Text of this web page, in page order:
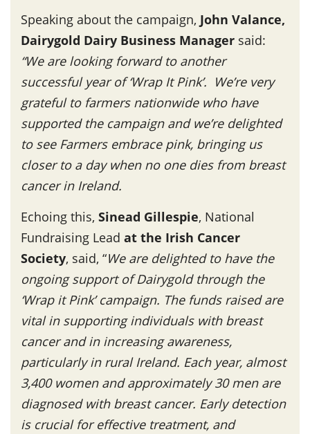
Speaking about the campaign, John Valance,
Dairygold Dairy Business Manager said:
“We are looking forward to another
successful year of ‘Wrap It Pink’. We’re very
grateful to farmers nationwide who have
supported the campaign and we’re delighted
to see Farmers embrace pink, bringing us
closer to a day when no one dies from breast
cancer in Ireland.
Echoing this, Sinead Gillespie, National
Fundraising Lead at the Irish Cancer
Society, said, “We are delighted to have the
ongoing support of Dairygold through the
‘Wrap it Pink’ campaign. The funds raised are
vital in supporting individuals with breast
cancer and in increasing awareness,
particularly in rural Ireland. Each year, almost
3,400 women and approximately 30 men are
diagnosed with breast cancer. Early detection
is crucial for effective treatment, and